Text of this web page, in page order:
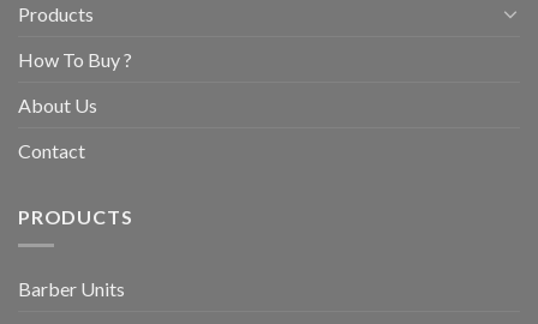
Products
How To Buy ?
About Us
Contact
PRODUCTS
Barber Units